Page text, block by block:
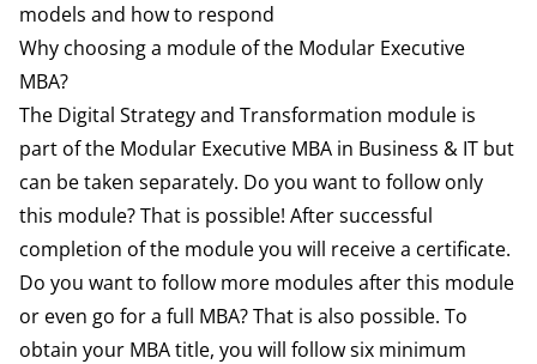
models and how to respond
Why choosing a module of the Modular Executive
MBA?
The Digital Strategy and Transformation module is
part of the Modular Executive MBA in Business & IT but
can be taken separately. Do you want to follow only
this module? That is possible! After successful
completion of the module you will receive a certificate.
Do you want to follow more modules after this module
or even go for a full MBA? That is also possible. To
obtain your MBA title, you will follow six minimum